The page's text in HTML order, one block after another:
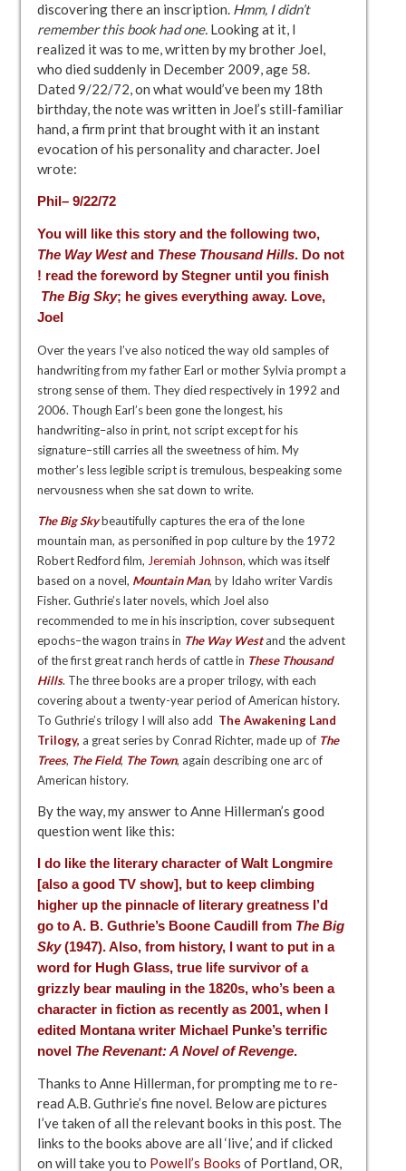
discovering there an inscription. Hmm, I didn’t
remember this book had one.Looking at it, I
realized it was to me, written by my brother Joel,
who died suddenly in December 2009, age 58.
Dated 9/22/72, on what would’ve been my 18th
birthday, the note was written in Joel’s still-familiar
hand, a firm print that brought with it an instant
evocation of his personality and character. Joel
wrote:
Phil– 9/22/72
You will like this story and the following two,
The Way Westand These Thousand Hills. Do not
! read the foreword by Stegner until you finish
The Big Sky; he gives everything away. Love,
Joel
Over the years I’ve also noticed the way old samples of
handwriting from my father Earl or mother Sylvia prompt a
strong sense of them. They died respectively in 1992 and
2006. Though Earl’s been gone the longest, his
handwriting–also in print, not script except for his
signature–still carries all the sweetness of him. My
mother’s less legible script is tremulous, bespeaking some
nervousness when she sat down to write.
The Big Skybeautifully captures the era of the lone
mountain man, as personified in pop culture by the 1972
Robert Redford film, Jeremiah Johnson, which was itself
based on a novel, Mountain Man, by Idaho writer Vardis
Fisher. Guthrie’s later novels, which Joel also
recommended to me in his inscription, cover subsequent
epochs–the wagon trains in The Way West and the advent
of the first great ranch herds of cattle in These Thousand
Hills. The three books are a proper trilogy, with each
covering about a twenty-year period of American history.
To Guthrie’s trilogy I will also add The Awakening Land
Trilogy, a great series by Conrad Richter, made up of The
Trees, The Field, The Town, again describing one arc of
American history.
By the way, my answer to Anne Hillerman’s good
question went like this:
I do like the literary character of Walt Longmire
[also agood TV show], but to keep climbing
higher up the pinnacle of literary greatness I’d
go to A. B. Guthrie’s Boone Caudill from The Big
Sky(1947). Also, from history, I want to put in a
word for Hugh Glass, true life survivor of a
grizzly bear mauling in the 1820s, who’s been a
character in fiction as recently as 2001, when I
edited Montana writer Michael Punke’s terrific
novel The Revenant: A Novel of Revenge.
Thanks to Anne Hillerman, for prompting me to re-
read A.B. Guthrie’s fine novel. Below are pictures
I’ve taken of all the relevant books in this post. The
links to the books above are all ‘live,’ and if clicked
on will take you to Powell’s Books of Portland, OR,